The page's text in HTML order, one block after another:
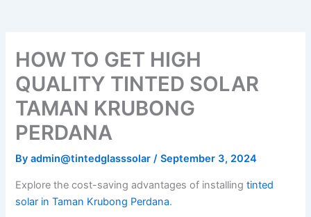
HOW TO GET HIGH
QUALITY TINTED SOLAR
TAMAN KRUBONG
PERDANA
Byadmin@tintedglasssolar/September 3, 2024
Explore the cost-saving advantages of installingtinted
solar in Taman Krubong Perdana.